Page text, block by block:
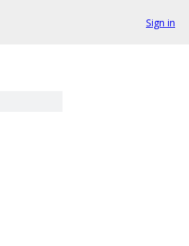
Sign in